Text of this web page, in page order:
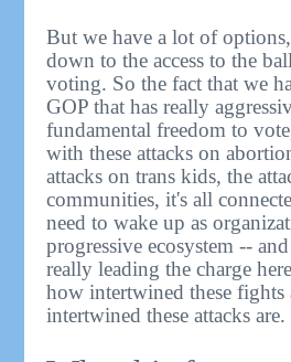
But we have a lot of
down to the access to the
voting. So the fact that we
GOP that has really
fundamental freedom to
with these attacks on
attacks on trans kids, the
communities, it's all
need to wake up as
progressive ecosystem --
really leading the charge
how intertwined these fights
intertwined these attacks are.